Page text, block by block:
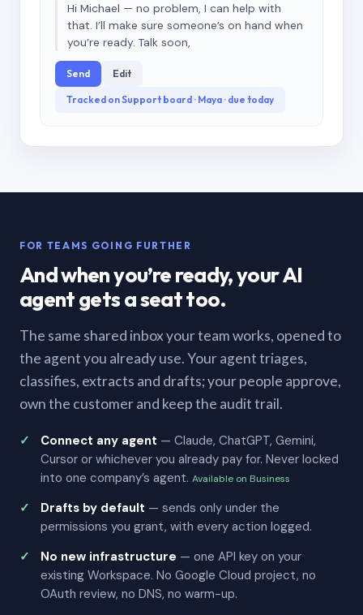
Hi Michael — no problem, I can help with
that. I’ll make sure someone’s on hand when
you’re ready. Talk soon,
Send Edit
Tracked on Support board · Maya · due today
FOR TEAMS GOING FURTHER
And when you’re ready, your AI
agent gets a seat too.
The same shared inbox your team works, opened to
the agent you already use. Your agent triages,
classifies, extracts and drafts; your people approve,
own the customer and keep the audit trail.
Connect any agent — Claude, ChatGPT, Gemini,
Cursor or whichever you already pay for. Never locked
into one company’s agent. Available on Business
Drafts by default — sends only under the
permissions you grant, with every action logged.
No new infrastructure — one API key on your
existing Workspace. No Google Cloud project, no
OAuth review, no DNS, no warm-up.